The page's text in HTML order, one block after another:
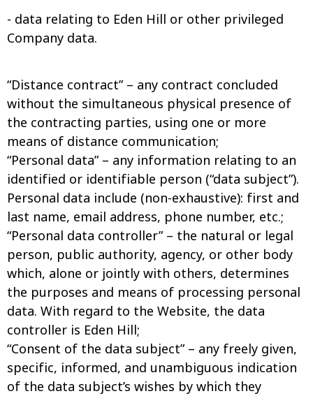
- data relating to Eden Hill or other privileged
Company data.
“Distance contract” – any contract concluded
without the simultaneous physical presence of
the contracting parties, using one or more
means of distance communication;
“Personal data” – any information relating to an
identified or identifiable person (“data subject”).
Personal data include (non-exhaustive): first and
last name, email address, phone number, etc.;
“Personal data controller” – the natural or legal
person, public authority, agency, or other body
which, alone or jointly with others, determines
the purposes and means of processing personal
data. With regard to the Website, the data
controller is Eden Hill;
“Consent of the data subject” – any freely given,
specific, informed, and unambiguous indication
of the data subject’s wishes by which they